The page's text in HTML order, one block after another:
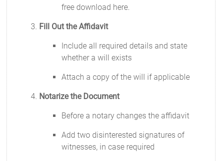
free download here.
Fill Out the Affidavit
Include all required details and state
whether a will exists
Attach a copy of the will if applicable
Notarize the Document
Before a notary changes the affidavit
Add two disinterested signatures of
witnesses, in case required